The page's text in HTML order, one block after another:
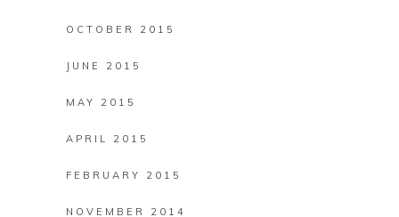
OCTOBER 2015
JUNE 2015
MAY 2015
APRIL 2015
FEBRUARY 2015
NOVEMBER 2014